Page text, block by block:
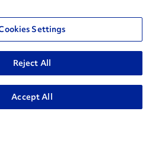
Settings
Reject All
Accept All